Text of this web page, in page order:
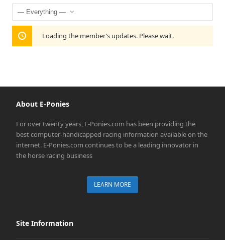
Show:
Loading the member’s updates. Please wait.
About E-Ponies
For over twenty years, E-Ponies.com has been providing the
best computer-handicapped racing information available on the
internet. E-Ponies.com continues to be a leading innovator in
the horse racing business
LEARN MORE
Site Information